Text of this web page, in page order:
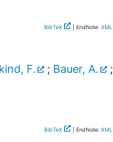
BibTeX | EndNote: XML
F. ; Bauer, A. ;
BibTeX | EndNote: XML